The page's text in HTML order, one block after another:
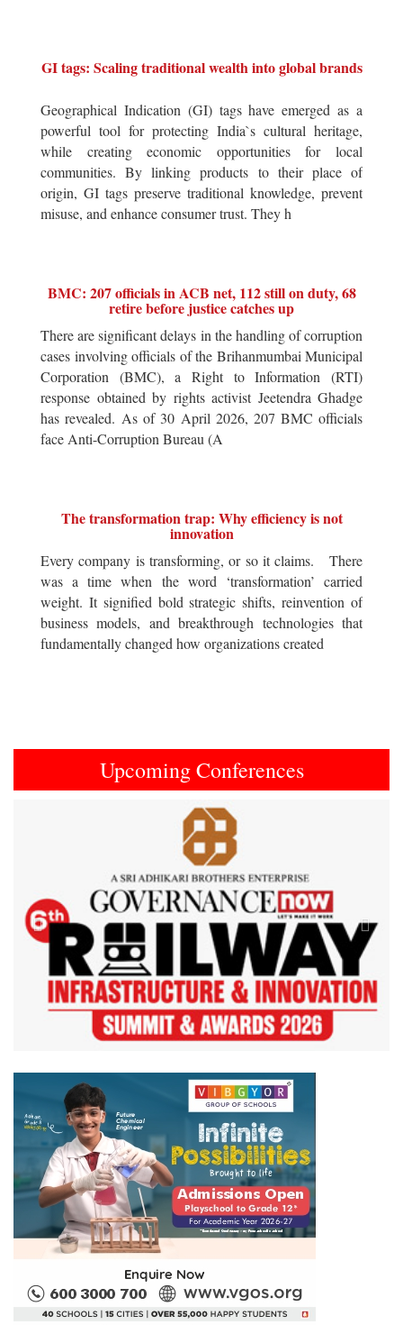
GI tags: Scaling traditional wealth into global brands
Geographical Indication (GI) tags have emerged as a
powerful tool for protecting India`s cultural heritage,
while creating economic opportunities for local
communities. By linking products to their place of
origin, GI tags preserve traditional knowledge, prevent
misuse, and enhance consumer trust. They h
BMC: 207 officials in ACB net, 112 still on duty, 68
retire before justice catches up
There are significant delays in the handling of corruption
cases involving officials of the Brihanmumbai Municipal
Corporation (BMC), a Right to Information (RTI)
response obtained by rights activist Jeetendra Ghadge
has revealed. As of 30 April 2026, 207 BMC officials
face Anti-Corruption Bureau (A
The transformation trap: Why efficiency is not
innovation
Every company is transforming, or so it claims. There
was a time when the word ‘transformation’ carried
weight. It signified bold strategic shifts, reinvention of
business models, and breakthrough technologies that
fundamentally changed how organizations created
Upcoming Conferences